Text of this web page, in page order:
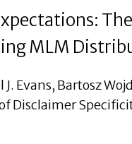
MLM
Evans, Bartosz
Disclaimer